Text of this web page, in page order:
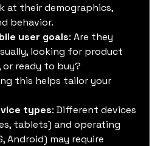
at their demographics,
behavior.
user goals: Are they
looking for product
ready to buy?
this helps tailor your
types: Different devices
tablets) and operating
Android) may require